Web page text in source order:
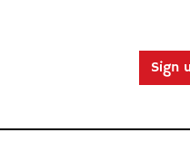
Sign